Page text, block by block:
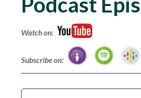
Watch on:
Subscribe on: